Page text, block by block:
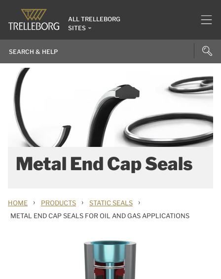
ALL TRELLEBORG
SITES
Metal End Cap Seals
HOME › PRODUCTS › STATIC SEALS ›
METAL END CAP SEALS FOR OIL AND GAS APPLICATIONS